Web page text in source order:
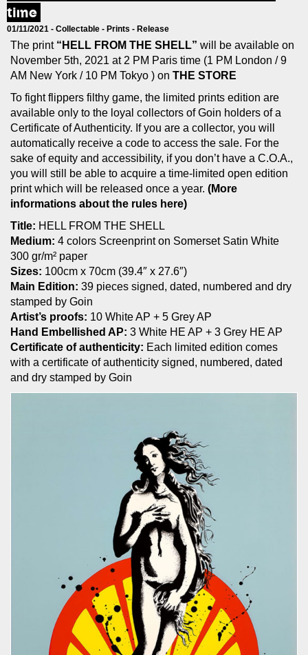
time
01/11/2021 - Collectable - Prints - Release
The print “HELL FROM THE SHELL” will be available on
November 5th, 2021 at 2 PM Paris time (1 PM London / 9
AM New York / 10 PM Tokyo ) on THE STORE
To fight flippers filthy game, the limited prints edition are
available only to the loyal collectors of Goin holders of a
Certificate of Authenticity. If you are a collector, you will
automatically receive a code to access the sale. For the
sake of equity and accessibility, if you don’t have a C.O.A.,
you will still be able to acquire a time-limited open edition
print which will be released once a year. (More
informations about the rules here)
Title: HELL FROM THE SHELL
Medium: 4 colors Screenprint on Somerset Satin White
300 gr/m² paper
Sizes: 100cm x 70cm (39.4″ x 27.6″)
Main Edition: 39 pieces signed, dated, numbered and dry
stamped by Goin
Artist’s proofs: 10 White AP + 5 Grey AP
Hand Embellished AP: 3 White HE AP + 3 Grey HE AP
Certificate of authenticity: Each limited edition comes
with a certificate of authenticity signed, numbered, dated
and dry stamped by Goin